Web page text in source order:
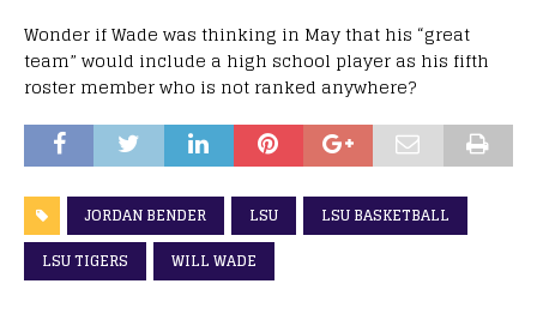
Wonder if Wade was thinking in May that his “great
team” would include a high school player as his fifth
roster member who is not ranked anywhere?
JORDAN BENDER LSU
LSU BASKETBALL
LSU TIGERS
WILL WADE